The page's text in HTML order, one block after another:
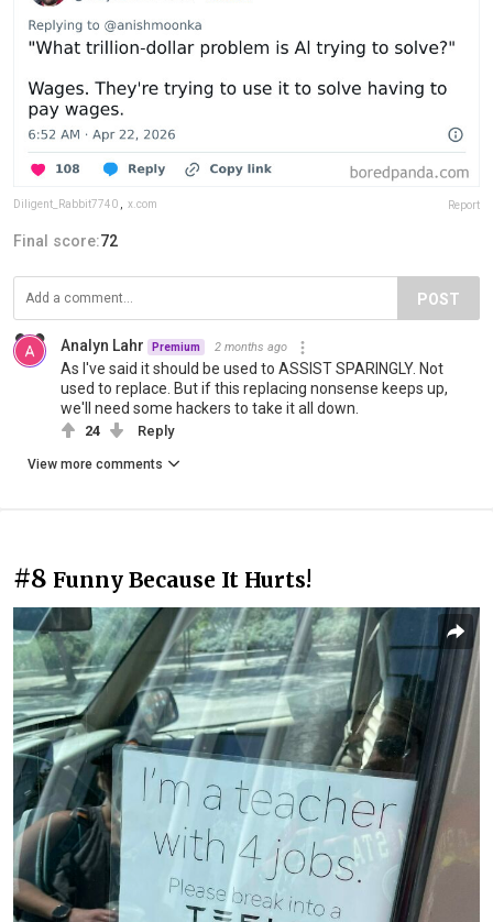
Diligent_Rabbit7740 , x.com Report
Final score:72
POST
Analyn Lahr Premium 2 months ago
As I've said it should be used to ASSIST SPARINGLY. Not
used to replace. But if this replacing nonsense keeps up,
we'll need some hackers to take it all down.
24 Reply
View more comments
#8 Funny Because It Hurts!